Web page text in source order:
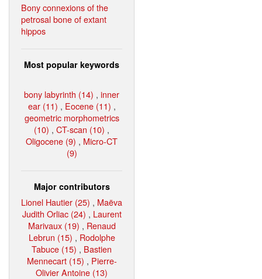
Bony connexions of the
petrosal bone of extant
hippos
Most popular keywords
bony labyrinth (14) , inner
ear (11) , Eocene (11) ,
geometric morphometrics
(10) , CT-scan (10) ,
Oligocene (9) , Micro-CT
(9)
Major contributors
Lionel Hautier (25) , Maëva
Judith Orliac (24) , Laurent
Marivaux (19) , Renaud
Lebrun (15) , Rodolphe
Tabuce (15) , Bastien
Mennecart (15) , Pierre-
Olivier Antoine (13)